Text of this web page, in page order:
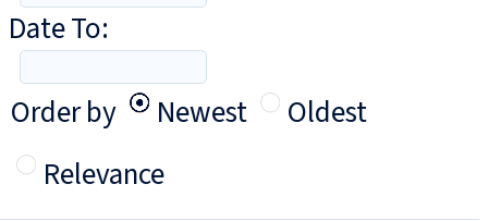
Date To:
Order by
Newest
Oldest
Relevance